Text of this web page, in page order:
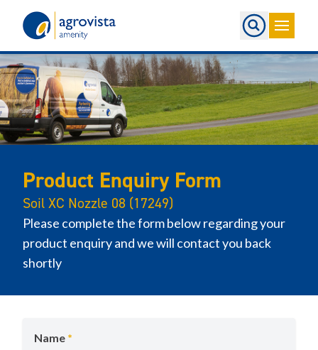
Product Enquiry Form
Soil XC Nozzle 08 (17249)
Please complete the form below regarding your
product enquiry and we will contact you back
shortly
Name *